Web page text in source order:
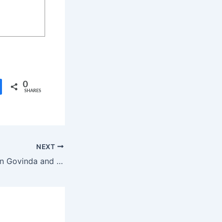
0
SHARES
NEXT
Bollywood Veteran Govinda and Wife Sunita Ahuja Living Separately Amid Divorce Rumors